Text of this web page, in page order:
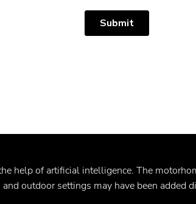
help of artificial intelligence. The
outdoor settings may have been added